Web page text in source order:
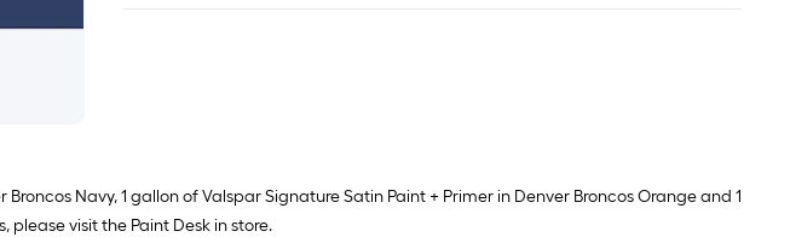
Navy, 1 gallon of Valspar Signature Satin Paint + Primer in Denver Broncos Orange and 1
visit the Paint Desk in store.